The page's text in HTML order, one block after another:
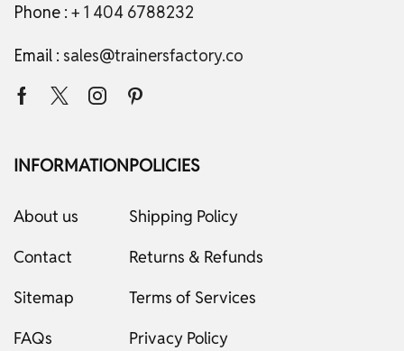
Phone : + 1 404 6788232
Email : sales@trainersfactory.co
INFORMATION
About us
Contact
Sitemap
FAQs
POLICIES
Shipping Policy
Returns & Refunds
Terms of Services
Privacy Policy